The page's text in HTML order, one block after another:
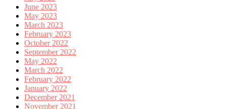
June 2023
May 2023
March 2023
February 2023
October 2022
September 2022
May 2022
March 2022
February 2022
January 2022
December 2021
November 2021